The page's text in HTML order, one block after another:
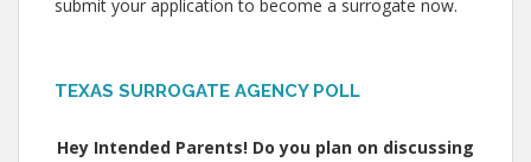
submit your application to become a surrogate now.
TEXAS SURROGATE AGENCY POLL
Hey Intended Parents! Do you plan on discussing